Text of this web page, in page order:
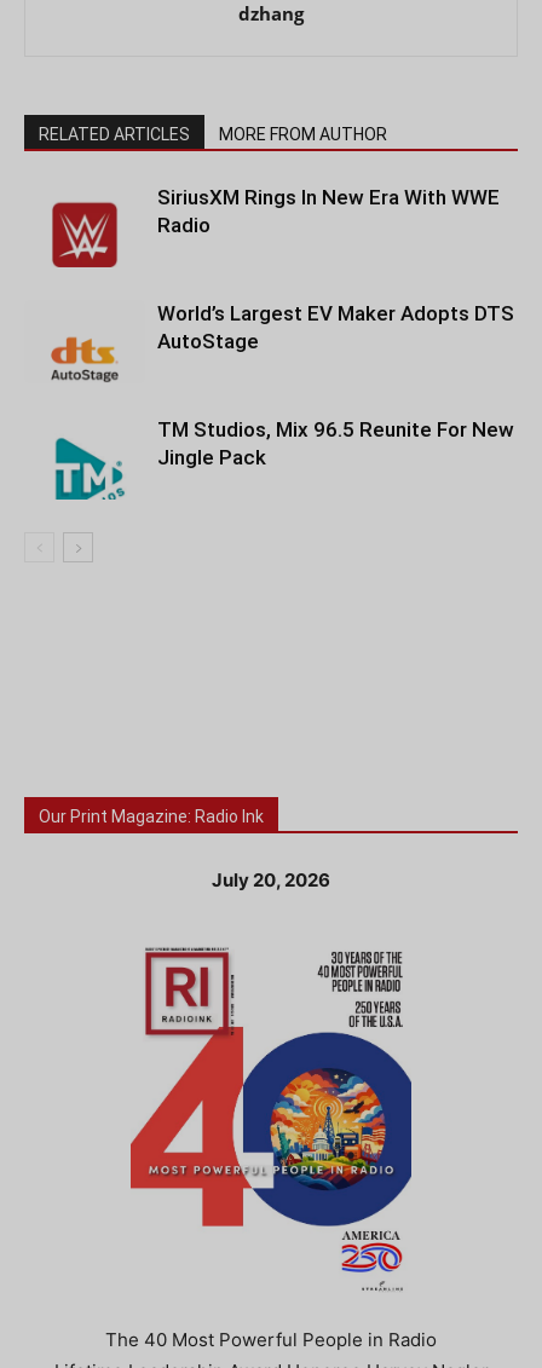
dzhang
RELATED ARTICLES MORE FROM AUTHOR
SiriusXM Rings In New Era With WWE
Radio
World’s Largest EV Maker Adopts DTS
AutoStage
TM Studios, Mix 96.5 Reunite For New
Jingle Pack
Our Print Magazine: Radio Ink
July 20, 2026
The 40 Most Powerful People in Radio